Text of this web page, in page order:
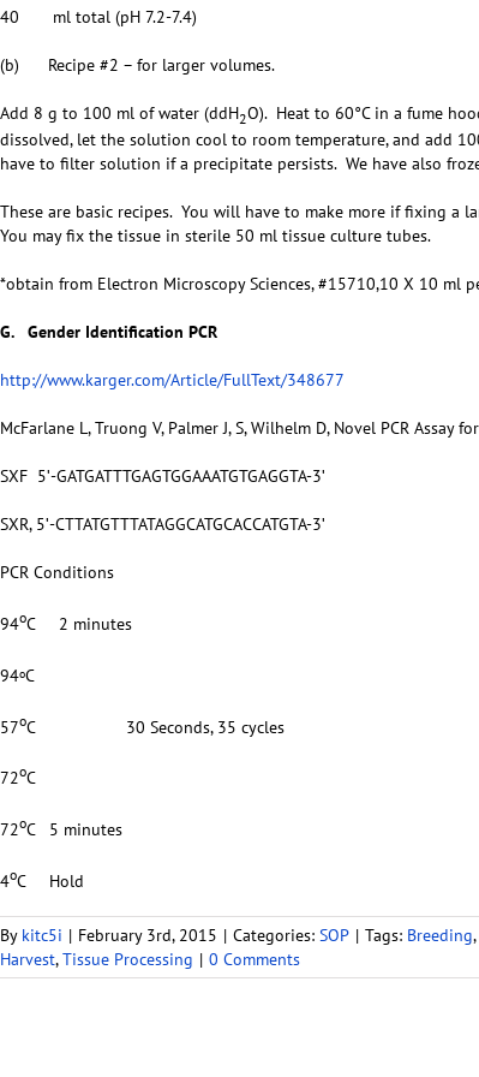
40 ml total (pH 7.2-7.4)
(b) Recipe #2 – for larger volumes.
Add 8 g to 100 ml of water (ddH2O). Heat to 60°C in a fume
dissolved, let the solution cool to room temperature, and add
have to filter solution if a precipitate persists. We have also
These are basic recipes. You will have to make more if fixing a
You may fix the tissue in sterile 50 ml tissue culture tubes.
*obtain from Electron Microscopy Sciences, #15710,10 X 10 ml
G. Gender Identification PCR
http://www.karger.com/Article/FullText/348677
McFarlane L, Truong V, Palmer J, S, Wilhelm D, Novel PCR
SXF 5ʹ-GATGATTTGAGTGGAAATGTGAGGTA-3ʹ
SXR, 5ʹ-CTTATGTTTATAGGCATGCACCATGTA-3ʹ
PCR Conditions
94oC 2 minutes
94oC
57oC 30 Seconds, 35 cycles
72oC
72oC 5 minutes
4oC Hold
By kitc5i | February 3rd, 2015 | Categories: SOP | Tags: Breeding,
Harvest,Tissue Processing | 0 Comments